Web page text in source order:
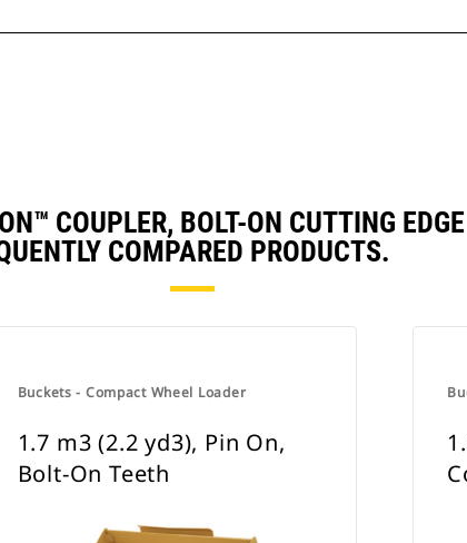
COUPLER, BOLT-ON CUTTING
COMPARED PRODUCTS.
Buckets - Compact Wheel Loader
1.7 m3 (2.2 yd3), Pin On,
Bolt-On Teeth